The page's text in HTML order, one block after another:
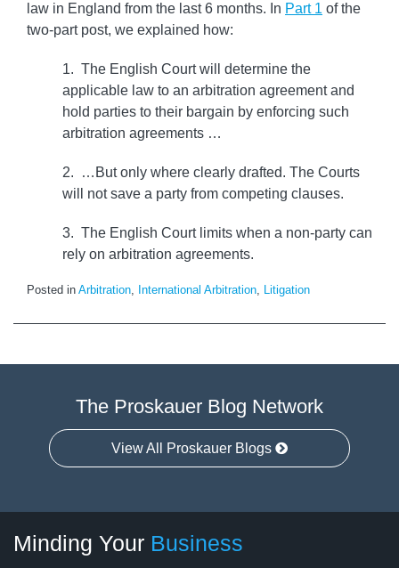
law in England from the last 6 months. In Part 1 of the
two-part post, we explained how:
1. The English Court will determine the
applicable law to an arbitration agreement and
hold parties to their bargain by enforcing such
arbitration agreements …
2. …But only where clearly drafted. The Courts
will not save a party from competing clauses.
3. The English Court limits when a non-party can
rely on arbitration agreements.
Posted in Arbitration, International Arbitration, Litigation
The Proskauer Blog Network
View All Proskauer Blogs
Minding Your Business
Category
Month